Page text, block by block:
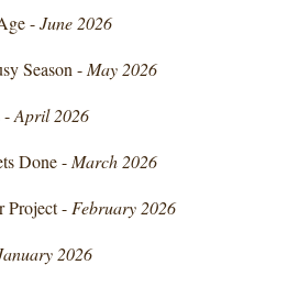
-June 2026
Season -May 2026
-April 2026
Done -March 2026
Project -February 2026
2026